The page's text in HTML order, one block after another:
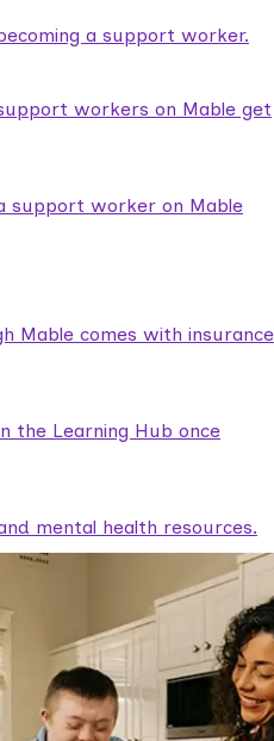
a support worker.
workers on Mable get
support worker on Mable
Mable comes with insurance
the Learning Hub once
mental health resources.